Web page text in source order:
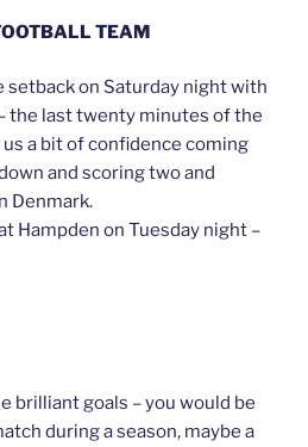
TEAM
setback on Saturday night with
the last twenty minutes of the
a bit of confidence coming
and scoring two and
Denmark.
Hampden on Tuesday night –
brilliant goals – you would be
during a season, maybe a